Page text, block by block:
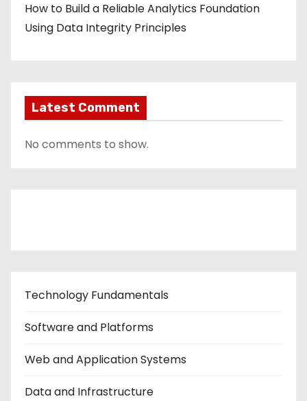
How to Build a Reliable Analytics Foundation
Using Data Integrity Principles
Latest Comment
No comments to show.
Technology Fundamentals
Software and Platforms
Web and Application Systems
Data and Infrastructure